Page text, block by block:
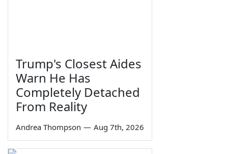
Trump's Closest Aides
Warn He Has
Completely Detached
From Reality
Andrea Thompson — Aug 7th, 2026